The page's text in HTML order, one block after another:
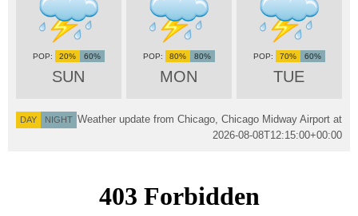
SUN
20% 60%
MON
80% 80%
TUE
70% 60%
DAY NIGHT Weather update from Chicago, Chicago Midway Airport at
2026-08-08T12:15:00+00:00